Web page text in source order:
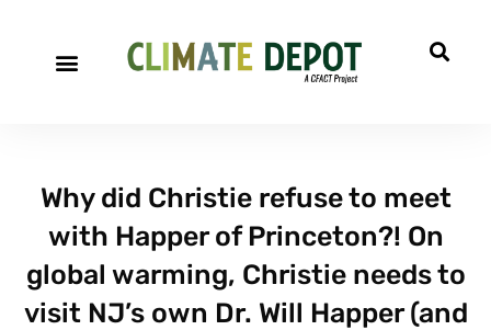
Why did Christie refuse to meet
with Happer of Princeton?! On
global warming, Christie needs to
visit NJ’s own Dr. Will Happer (and